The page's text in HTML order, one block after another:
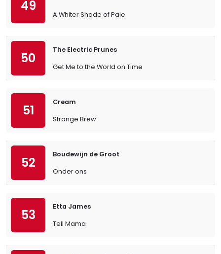
49
A Whiter Shade of Pale
50
The Electric Prunes
Get Me to the World on Time
51
Cream
Strange Brew
52
Boudewijn de Groot
Onder ons
53
Etta James
Tell Mama